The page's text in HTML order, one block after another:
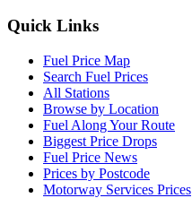
Quick Links
Fuel Price Map
Search Fuel Prices
All Stations
Browse by Location
Fuel Along Your Route
Biggest Price Drops
Fuel Price News
Prices by Postcode
Motorway Services Prices